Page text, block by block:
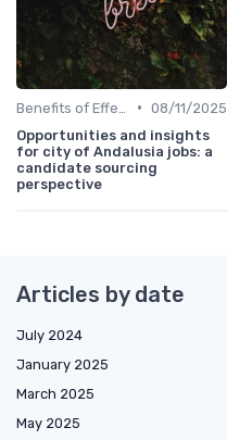
• 08/11/2025
Opportunities and insights
for city of Andalusia jobs: a
candidate sourcing
perspective
Articles by date
July 2024
January 2025
March 2025
May 2025